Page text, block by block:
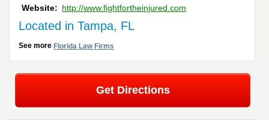
Website: http://www.fightfortheinjured.com
Located in Tampa, FL
See moreFlorida Law Firms
Get Directions